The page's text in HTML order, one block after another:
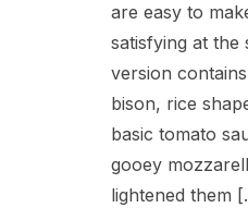
are easy to
satisfying at the
version
bison, rice
basic tomato
gooey
lightened them